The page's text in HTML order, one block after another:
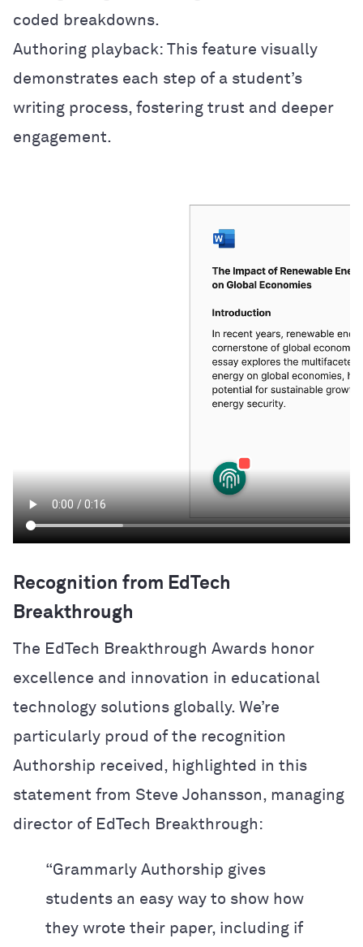
coded breakdowns.
Authoring playback: This feature visually
demonstrates each step of a student’s
writing process, fostering trust and deeper
engagement.
Recognition from EdTech
Breakthrough
The EdTech Breakthrough Awards honor
excellence and innovation in educational
technology solutions globally. We’re
particularly proud of the recognition
Authorship received, highlighted in this
statement from Steve Johansson, managing
director of EdTech Breakthrough:
“Grammarly Authorship gives
students an easy way to show how
they wrote their paper, including if